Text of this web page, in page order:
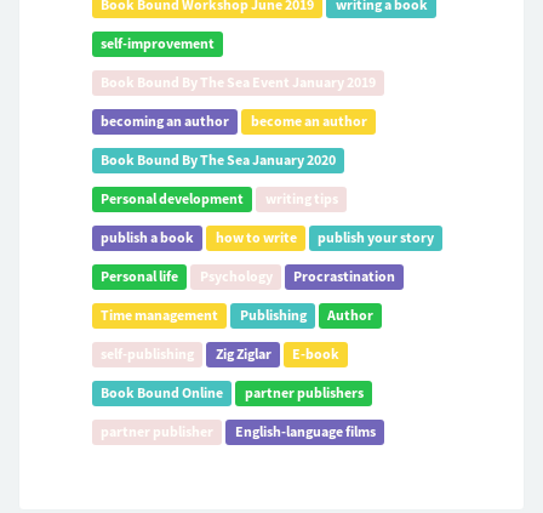
Book Bound Workshop June 2019 writing a book
self-improvement
Book Bound By The Sea Event January 2019
becoming an author become an author
Book Bound By The Sea January 2020
Personal development writing tips
publish a book how to write publish your story
Personal life Psychology Procrastination
Time management Publishing Author
self-publishing Zig Ziglar E-book
Book Bound Online partner publishers
partner publisher English-language films